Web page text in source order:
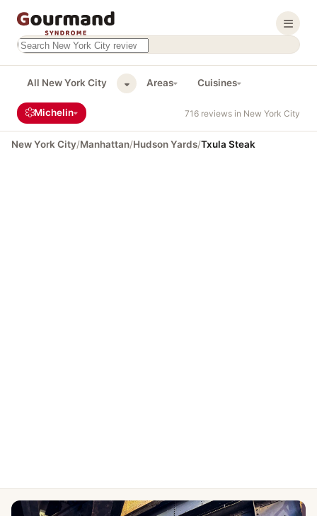
Search this site Results will appear as you type
All New York City Areas Cuisines
Michelin 716 reviews in New York City
New York City/Manhattan/Hudson Yards/Txula Steak